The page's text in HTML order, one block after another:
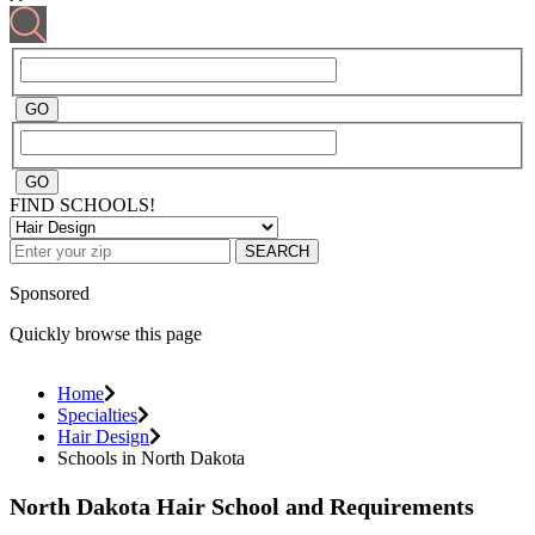
FIND SCHOOLS!
SEARCH
Sponsored
Quickly browse this page
Home
Specialties
Hair Design
Schools in North Dakota
North Dakota Hair School and Requirements